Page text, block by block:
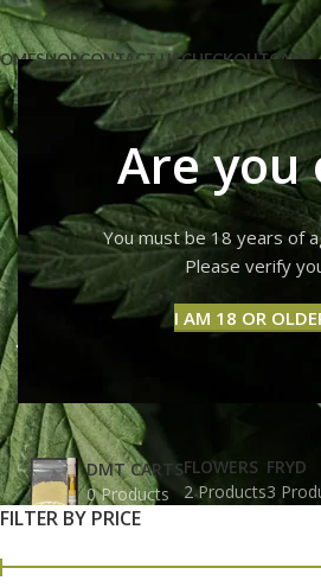
Are you
You must be 18 years of
Please verify
I AM 18 OR
SHOPCONTACT USCHECKOUTCART
DMT CARTS
0 Products
FLOWERS
2 Products
FRYD
3
FILTER BY PRICE